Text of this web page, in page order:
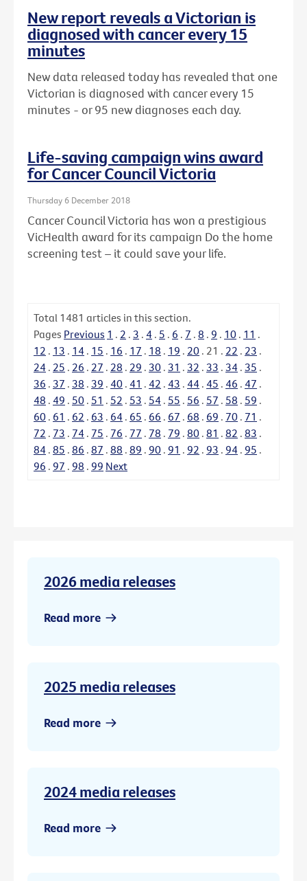
New report reveals a Victorian is
diagnosed with cancer every 15
minutes
New data released today has revealed that one
Victorian is diagnosed with cancer every 15
minutes - or 95 new diagnoses each day.
Life-saving campaign wins award
for Cancer Council Victoria
Thursday 6 December 2018
Cancer Council Victoria has won a prestigious
VicHealth award for its campaign Do the home
screening test – it could save your life.
Total 1481 articles in this section.
Pages Previous 1 . 2 . 3 . 4 . 5 . 6 . 7 . 8 . 9 . 10 . 11 .
12 . 13 . 14 . 15 . 16 . 17 . 18 . 19 . 20 . 21 . 22 . 23 .
24 . 25 . 26 . 27 . 28 . 29 . 30 . 31 . 32 . 33 . 34 . 35 .
36 . 37 . 38 . 39 . 40 . 41 . 42 . 43 . 44 . 45 . 46 . 47 .
48 . 49 . 50 . 51 . 52 . 53 . 54 . 55 . 56 . 57 . 58 . 59 .
60 . 61 . 62 . 63 . 64 . 65 . 66 . 67 . 68 . 69 . 70 . 71 .
72 . 73 . 74 . 75 . 76 . 77 . 78 . 79 . 80 . 81 . 82 . 83 .
84 . 85 . 86 . 87 . 88 . 89 . 90 . 91 . 92 . 93 . 94 . 95 .
96 . 97 . 98 . 99 Next
2026 media releases
Read more
2025 media releases
Read more
2024 media releases
Read more